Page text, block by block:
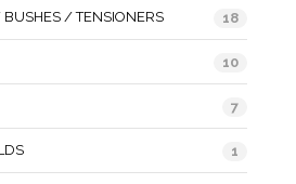
/ TENSIONERS 18
10
7
1